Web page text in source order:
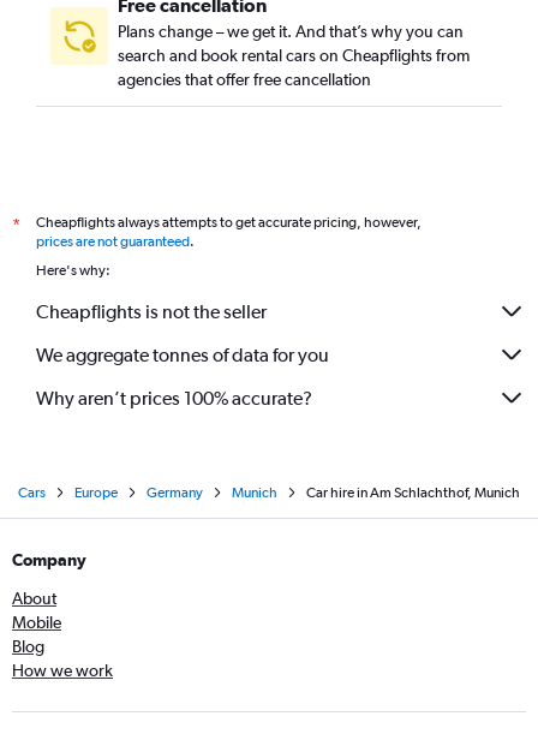
Free cancellation
Plans change – we get it. And that’s why you can
search and book rental cars on Cheapflights from
agencies that offer free cancellation
*
Cheapflights always attempts to get accurate pricing, however,
prices are not guaranteed.
Here's why:
Cheapflights is not the seller
We aggregate tonnes of data for you
Why aren’t prices 100% accurate?
Cars Europe Germany Munich Car hire in Am Schlachthof, Munich
Company
About
Mobile
Blog
How we work